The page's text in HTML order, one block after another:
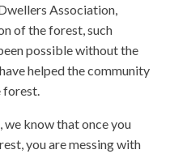
Association,
of the forest, such
possible without the
helped the community
forest.
we know that once you
you are messing with